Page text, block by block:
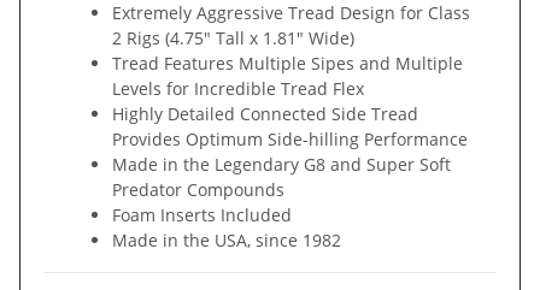
Extremely Aggressive Tread Design for Class
2 Rigs (4.75" Tall x 1.81" Wide)
Tread Features Multiple Sipes and Multiple
Levels for Incredible Tread Flex
Highly Detailed Connected Side Tread
Provides Optimum Side-hilling Performance
Made in the Legendary G8 and Super Soft
Predator Compounds
Foam Inserts Included
Made in the USA, since 1982